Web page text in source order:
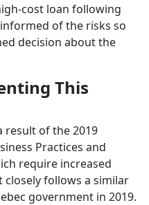
cost loan following
of the risks so
decision about the
This
result of the 2019
Practices and
require increased
closely follows a similar
government in 2019.